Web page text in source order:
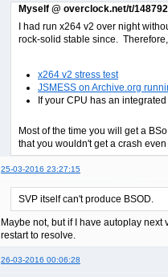
Myself @ overclock.net/t/
I had run x264 v2 over night
rock-solid stable since.
x264 v2 stress test
JSMESS on Archive.org
If your CPU has an
Most of the time you will get a
that you wouldn't get a crash
25-03-2016 23:27:15
SVP itself can't produce BSOD.
Maybe not, but if I have autoplay
restart to resolve.
26-03-2016 00:06:28